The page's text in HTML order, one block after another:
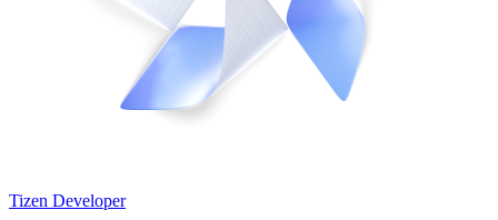
Tizen Developer